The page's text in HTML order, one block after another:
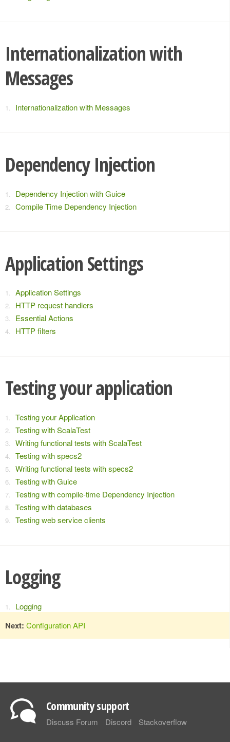
Internationalization with
Messages
Internationalization with Messages
Dependency Injection
Dependency Injection with Guice
Compile Time Dependency Injection
Application Settings
Application Settings
HTTP request handlers
Essential Actions
HTTP filters
Testing your application
Testing your Application
Testing with ScalaTest
Writing functional tests with ScalaTest
Testing with specs2
Writing functional tests with specs2
Testing with Guice
Testing with compile-time Dependency Injection
Testing with databases
Testing web service clients
Logging
Logging
Next: Configuration API
Community support
Discuss Forum Discord Stackoverflow